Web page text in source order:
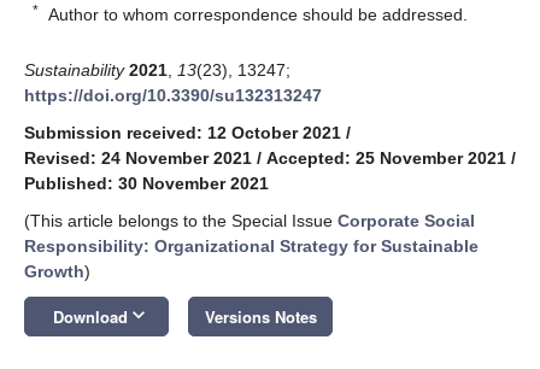
* Author to whom correspondence should be addressed.
Sustainability 2021 13(23), 13247;
https://doi.org/10.3390/su132313247
Submission received: 12 October 2021 /
Revised: 24 November 2021 / Accepted: 25 November 2021 /
Published: 30 November 2021
(This article belongs to the Special Issue Corporate Social
Responsibility: Organizational Strategy for Sustainable
Growth)
Download keyboard_arrow_down Versions Notes